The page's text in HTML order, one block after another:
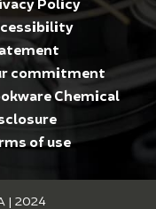
commitment
Chemical
of use
| 2024